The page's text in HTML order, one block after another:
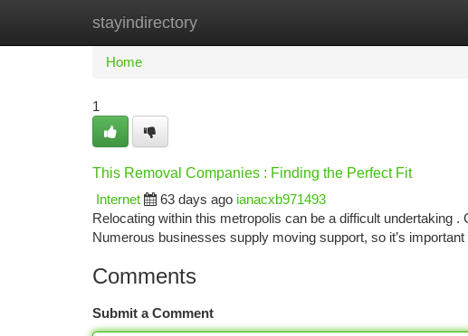
stayindirectory
Home New Site Listings
Home
1
This Removal Companies : Finding the Perfect Fit
Internet
63 days ago ianacxb971493
Relocating within this metropolis can be a difficult undertaking
Numerous businesses supply moving support, so it’s important
Comments
Submit a Comment